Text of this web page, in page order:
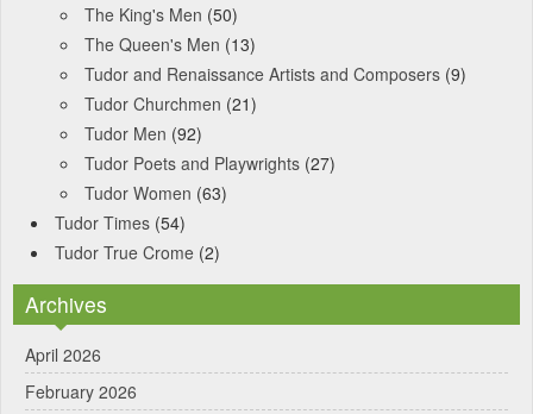
The King's Men (50)
The Queen's Men (13)
Tudor and Renaissance Artists and Composers (9)
Tudor Churchmen (21)
Tudor Men (92)
Tudor Poets and Playwrights (27)
Tudor Women (63)
Tudor Times (54)
Tudor True Crome (2)
Archives
April 2026
February 2026